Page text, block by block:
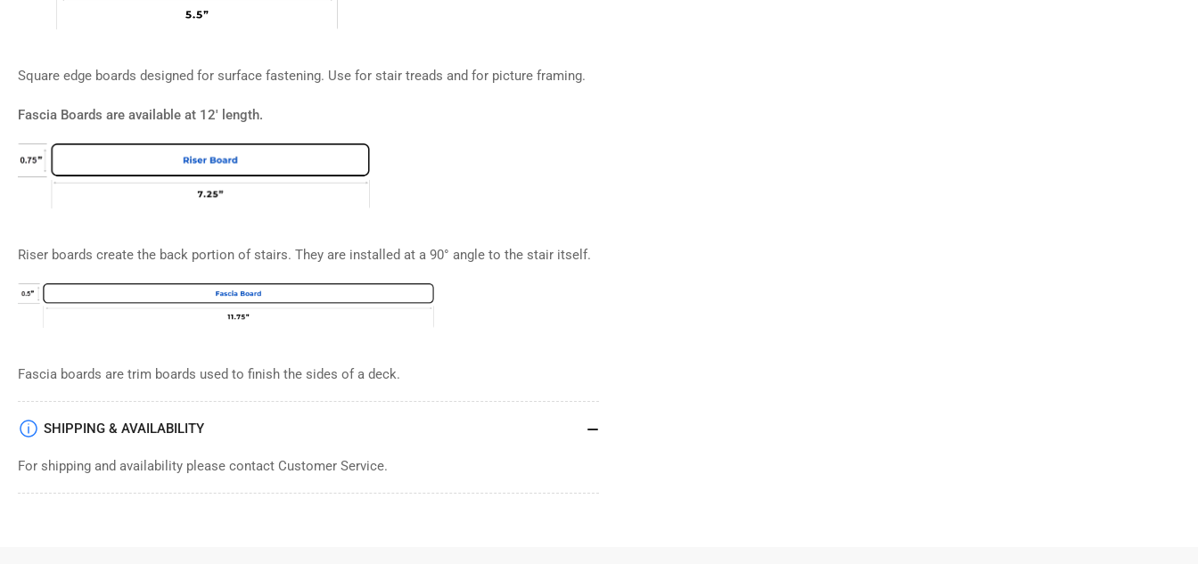
Square edge boards designed for surface fastening. Use for stair treads and for picture framing.
Fascia Boards are available at 12' length.
Riser boards create the back portion of stairs. They are installed at a 90° angle to the stair itself.
Fascia boards are trim boards used to finish the sides of a deck.
SHIPPING & AVAILABILITY
For shipping and availability please contact Customer Service.